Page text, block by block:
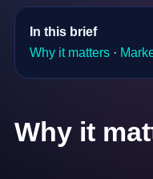
In this brief
Why it matters·
Why it